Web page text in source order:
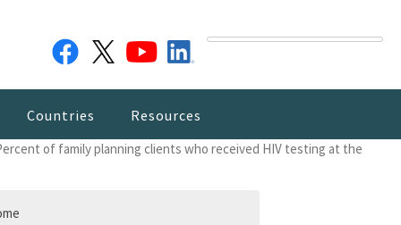
Countries Resources
of family planning clients who received HIV testing at the